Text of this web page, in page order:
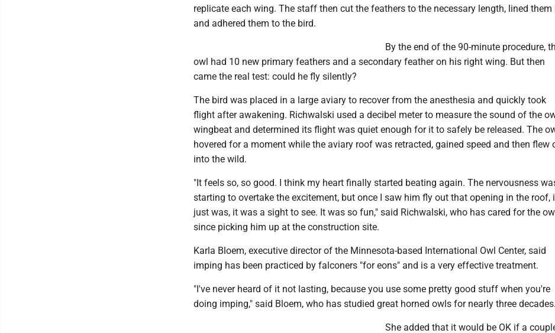
replicate each wing. The staff then cut the feathers to the necessary length, lined them
and adhered them to the bird.
By the end of the 90-minute procedure,
owl had 10 new primary feathers and a secondary feather on his right wing. But then
came the real test: could he fly silently?
The bird was placed in a large aviary to recover from the anesthesia and quickly took
flight after awakening. Richwalski used a decibel meter to measure the sound of the
wingbeat and determined its flight was quiet enough for it to safely be released. The
hovered for a moment while the aviary roof was retracted, gained speed and then flew
into the wild.
"It feels so, so good. I think my heart finally started beating again. The nervousness
starting to overtake the excitement, but once I saw him fly out that opening in the roof,
just was, it was a sight to see. It was so fun," said Richwalski, who has cared for the
since picking him up at the construction site.
Karla Bloem, executive director of the Minnesota-based International Owl Center, said
imping has been practiced by falconers "for eons" and is a very effective treatment.
"I've never heard of it not lasting, because you use some pretty good stuff when you're
doing imping," said Bloem, who has studied great horned owls for nearly three decades.
She added that it would be OK if a